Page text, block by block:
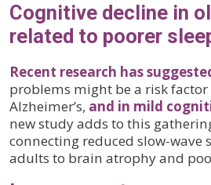
Cognitive decline in
related to poorer
Recent research has
problems might be a risk
Alzheimer’s, and in mild
new study adds to this
connecting reduced slow-wave
adults to brain atrophy and